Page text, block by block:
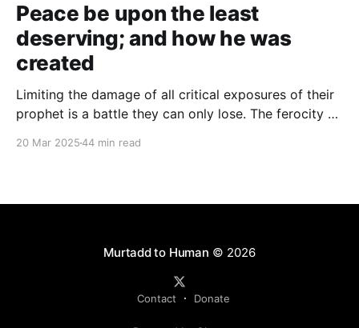
Peace be upon the least
deserving; and how he was
created
Limiting the damage of all critical exposures of their
prophet is a battle they can only lose. The ferocity of
20 Mar 202544 min read
Murtadd to Human © 2026
Contact Donate